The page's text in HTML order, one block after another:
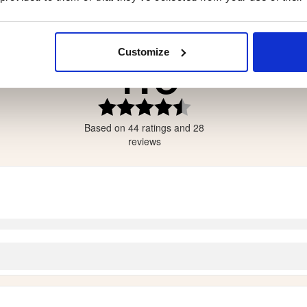
Customize
4.9
out
stars
Based on 44 ratings and 28
reviews